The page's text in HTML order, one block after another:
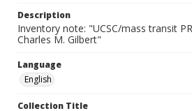
Description
Inventory note: "UCSC/mass transit
Charles M. Gilbert"
Language
English
Collection Title